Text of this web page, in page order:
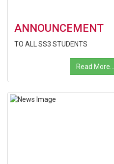
ANNOUNCEMENT
TO ALL SS3 STUDENTS
Read More...